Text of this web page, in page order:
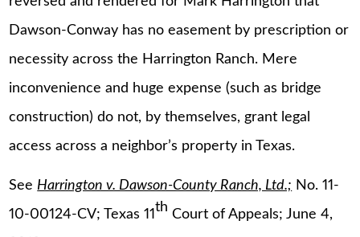
Dawson-Conway has no easement by prescription or
necessity across the Harrington Ranch. Mere
inconvenience and huge expense (such as bridge
construction) do not, by themselves, grant legal
access across a neighbor’s property in Texas.
See Harrington v. Dawson-County Ranch, Ltd.; No. 11-
10-00124-CV; Texas 11th Court of Appeals; June 4,